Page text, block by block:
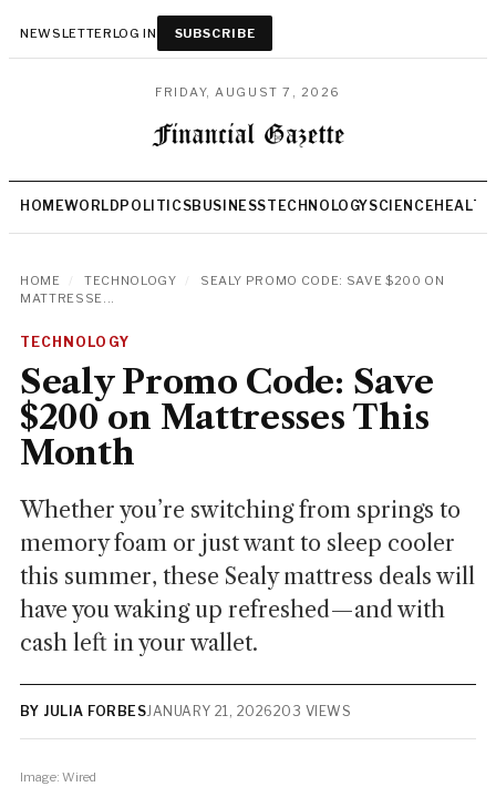
NEWSLETTERLOG IN SUBSCRIBE
FRIDAY, AUGUST 7, 2026
HOMEWORLD POLITICSBUSINESSTECHNOLOGYSCIENCEHEALTH
HOME TECHNOLOGY
SEALY PROMO CODE: SAVE $200 ON
MATTRESSE...
TECHNOLOGY
Sealy Promo Code: Save
$200 on Mattresses This
Month
Whether you’re switching from springs to
memory foam or just want to sleep cooler
this summer, these Sealy mattress deals will
have you waking up refreshed—and with
cash left in your wallet.
BY JULIA FORBESJANUARY 21, 2026203 VIEWS
Image: Wired